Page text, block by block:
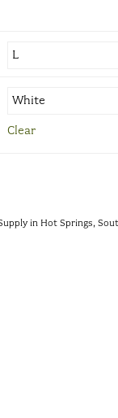
Clear
in Hot Springs,